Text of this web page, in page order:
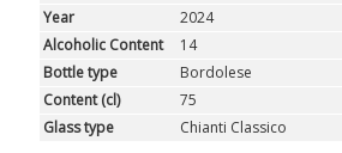
Year
2024
Alcoholic Content
14
Bottle type
Bordolese
Content (cl)
75
Glass type
Chianti Classico